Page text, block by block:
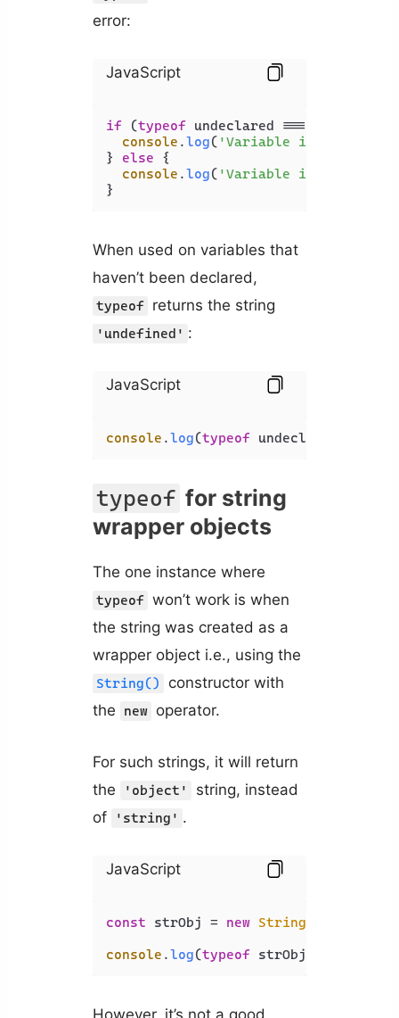
error:
JavaScript
if (typeof undeclared ===
console .log( 'Variable is string'
} else {
console .log( 'Variable is NOT
When used on variables that
haven’t been declared,
typeof returns the string
'undefined' :
JavaScript
console .log(typeof undeclared);
typeof for string
wrapper objects
The one instance where
typeof won’t work is when
the string was created as a
wrapper object i.e., using the
String()
constructor with
the
new operator.
For such strings, it will return
the
'object'
string, instead
of
'string' .
JavaScript
const strObj = new String
console .log(typeof strObj);
However, it’s not a good